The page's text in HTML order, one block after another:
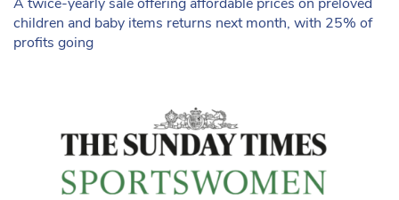
children and baby items returns next month, with 25% of
profits going